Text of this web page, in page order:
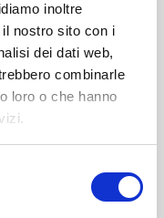
inoltre
nostro sito con i
dei dati web,
combinarle
loro o che hanno
at Artigiano in
and tourist promotion in